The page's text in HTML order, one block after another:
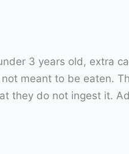
3 years old, extra
meant to be eaten.
they do not ingest it.